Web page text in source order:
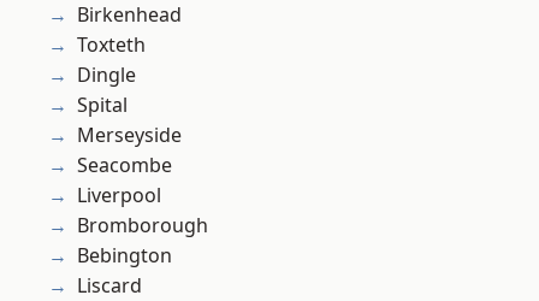
Birkenhead
Toxteth
Dingle
Spital
Merseyside
Seacombe
Liverpool
Bromborough
Bebington
Liscard